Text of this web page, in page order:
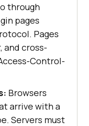
through
pages
Pages
and cross-
Control-
Browsers
arrive with a
Servers must